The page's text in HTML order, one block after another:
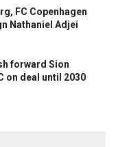
FC Copenhagen
Nathaniel Adjei
forward Sion
on deal until 2030